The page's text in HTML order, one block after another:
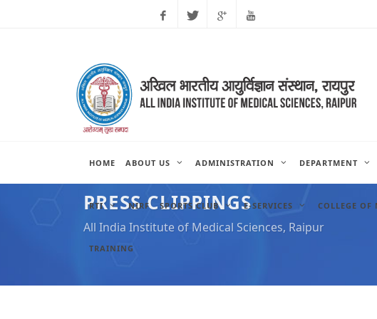
Plus
HOME ABOUT US ADMINISTRATION DEPARTMENT
RTI NIRF SPORTS CLUB E-SERVICES COLLEGE OF
TRAINING
PRESS CLIPPINGS
All India Institute of Medical Sciences, Raipur